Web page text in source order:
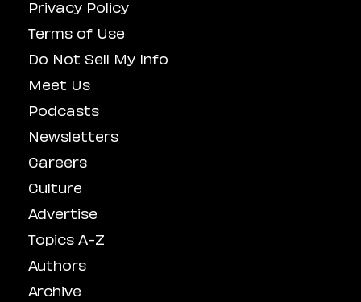
Privacy Policy
Terms of Use
Do Not Sell My Info
Meet Us
Podcasts
Newsletters
Careers
Culture
Advertise
Topics A-Z
Authors
Archive